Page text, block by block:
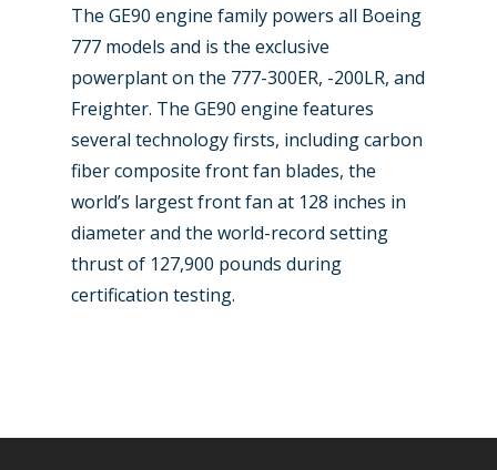
The GE90 engine family powers all Boeing
777 models and is the exclusive
powerplant on the 777-300ER, -200LR, and
Freighter. The GE90 engine features
several technology firsts, including carbon
fiber composite front fan blades, the
world’s largest front fan at 128 inches in
diameter and the world-record setting
thrust of 127,900 pounds during
certification testing.